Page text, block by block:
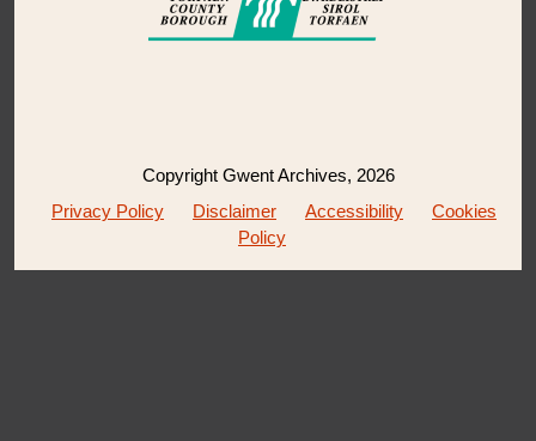
Copyright Gwent Archives, 2026
Privacy Policy
Disclaimer Accessibility
Cookies
Policy